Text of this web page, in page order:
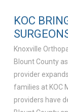
KOC
Knoxville
Blount County
provider
families at KOC
providers have